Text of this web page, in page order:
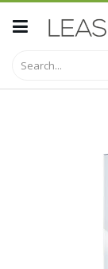
to
Content